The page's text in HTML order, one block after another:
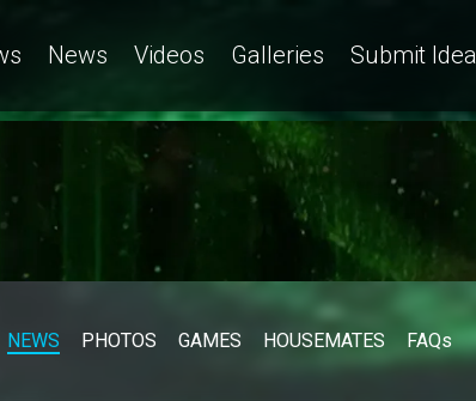
News Videos Galleries Submit Idea
NEWS PHOTOS GAMES HOUSEMATES FAQs